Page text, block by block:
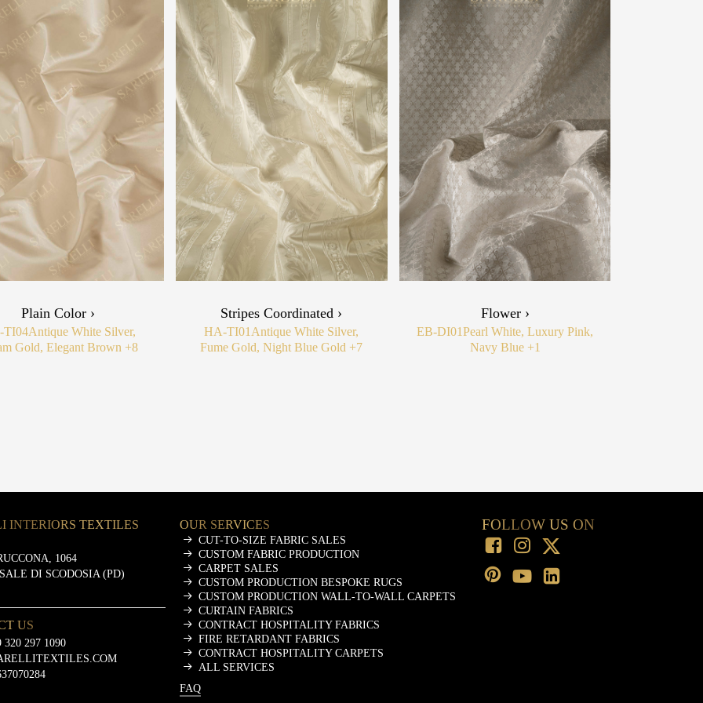
Plain Color ›
TI04Antique White Silver,
Gold, Elegant Brown +8
Stripes Coordinated ›
HA-TI01 Antique White Silver,
Fume Gold, Night Blue Gold +7
Flower ›
EB-DI01Pearl White, Luxury Pink,
Navy Blue +1
INTERIORS TEXTILES
1064
DI SCODOSIA (PD)
US
320 297 1090
OUR SERVICES
CUT-TO-SIZE FABRIC SALES
CUSTOM FABRIC PRODUCTION
CARPET SALES
CUSTOM PRODUCTION BESPOKE RUGS
CUSTOM PRODUCTION WALL-TO-WALL CARPETS
CURTAIN FABRICS
CONTRACT HOSPITALITY FABRICS
FIRE RETARDANT FABRICS
CONTRACT HOSPITALITY CARPETS
ALL SERVICES
FAQ
FOLLOW US ON